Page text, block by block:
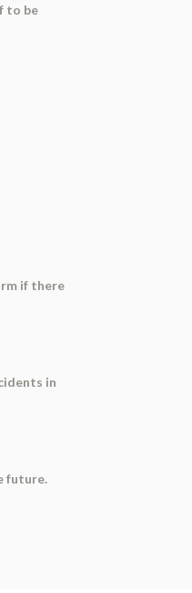
to be
if there
in
future.